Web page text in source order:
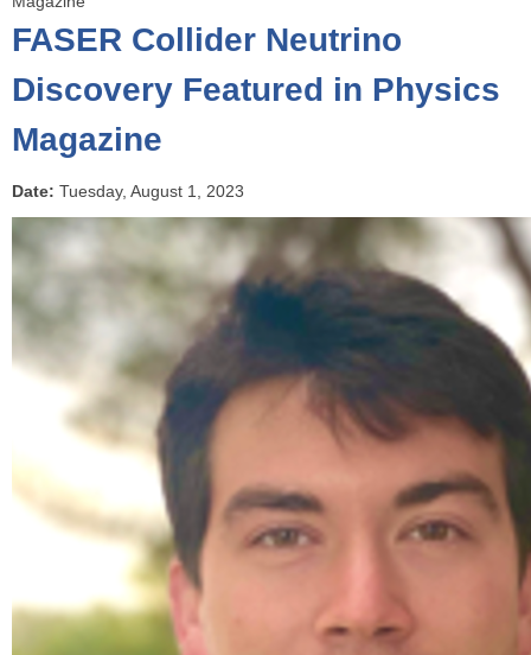
u
a
r
e
e
r
e
FASER Collider Neutrino
Discovery Featured in Physics
Magazine
Date: Tuesday, August 1, 2023